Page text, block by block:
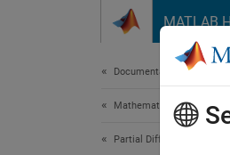
MATLAB
Documentation Home
Mathematics and
Partial Differential